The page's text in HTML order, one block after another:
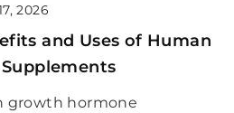
2026
and Uses of Human
growth hormone